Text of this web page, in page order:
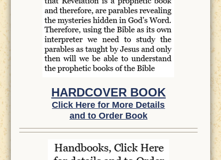
HARDCOVER BOOK
Click Here for More Details
and to Order Book